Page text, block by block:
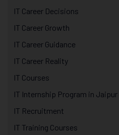
IT Career Decisions
IT Career Growth
IT Career Guidance
IT Career Reality
IT Courses
IT Internship Program in Jaipur
IT Recruitment
IT Training Courses